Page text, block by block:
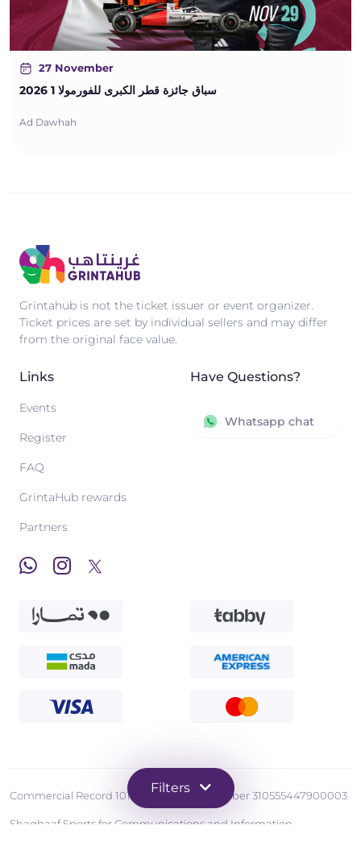
27 November
سباق جائزة قطر الكبرى للفورمولا 1 2026
Ad Dawhah
Filters
Grintahub is not the ticket issuer or event organizer.
Ticket prices are set by individual sellers and may differ
from the original face value.
Links
Events
Register
FAQ
GrintaHub rewards
Partners
Have Questions?
Whatsapp chat
Commercial Record 1010570873 - Tax Number 310555447900003
Shaghaaf Sports for Communications and Information